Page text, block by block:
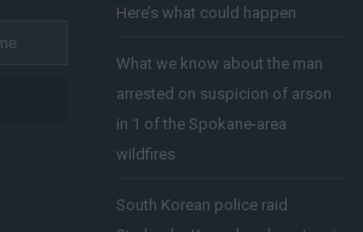
Here’s what could happen
What we know about the man
arrested on suspicion of arson
in 1 of the Spokane-area
wildfires
South Korean police raid